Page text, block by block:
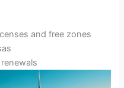
and free zones